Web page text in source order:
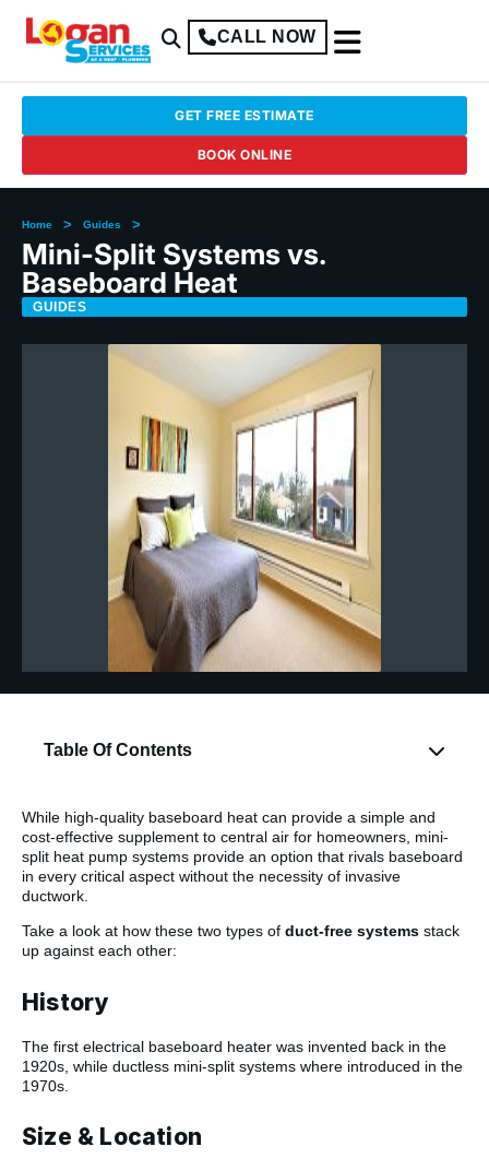
CALL NOW
GET FREE ESTIMATE
BOOK ONLINE
Home > Guides >
Mini-Split Systems vs.
Baseboard Heat
GUIDES
Table Of Contents
While high-quality baseboard heat can provide a simple and
cost-effective supplement to central air for homeowners, mini-
split heat pump systems provide an option that rivals baseboard
in every critical aspect without the necessity of invasive
ductwork.
Take a look at how these two types of duct-free systems stack
up against each other:
History
The first electrical baseboard heater was invented back in the
1920s, while ductless mini-split systems where introduced in the
1970s.
Size & Location